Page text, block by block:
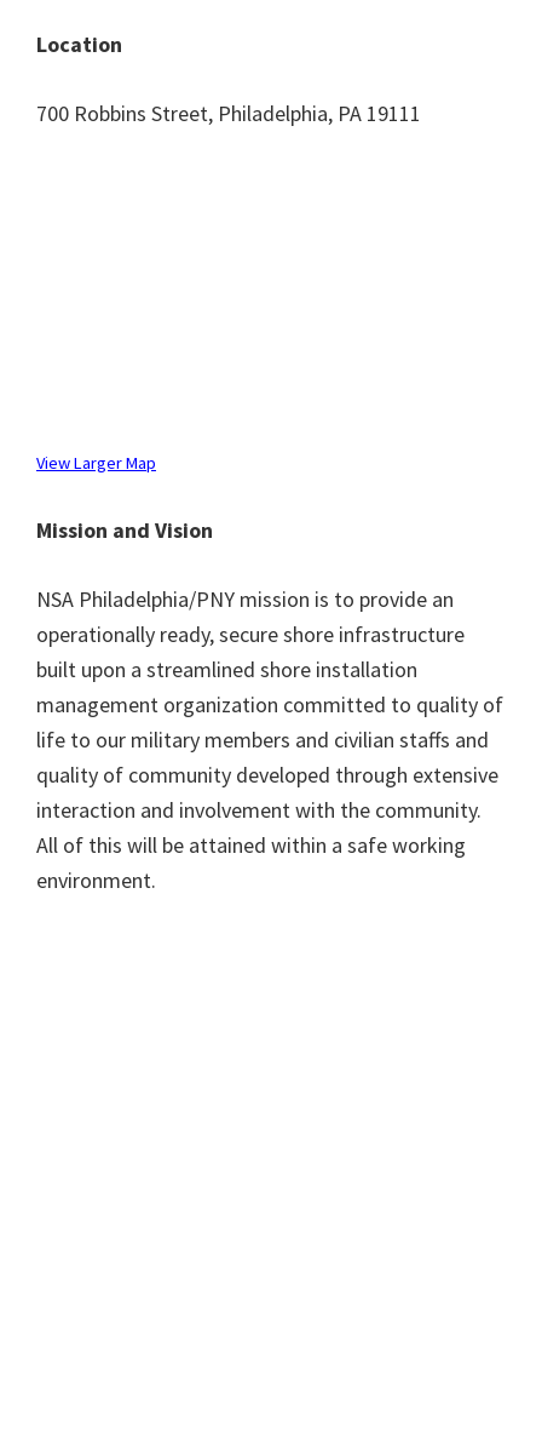
Location
700 Robbins Street, Philadelphia, PA 19111
View Larger Map
Mission and Vision
NSA Philadelphia/PNY mission is to provide an
operationally ready, secure shore infrastructure
built upon a streamlined shore installation
management organization committed to quality of
life to our military members and civilian staffs and
quality of community developed through extensive
interaction and involvement with the community.
All of this will be attained within a safe working
environment.